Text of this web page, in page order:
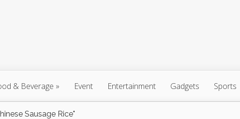
& Beverage » Event Entertainment Gadgets Sports
Sausage Rice"